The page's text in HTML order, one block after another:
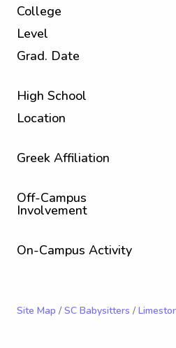
College
Level
Grad. Date
High School
Location
Greek Affiliation
Off-Campus
Involvement
On-Campus Activity
Site Map / SC Babysitters /